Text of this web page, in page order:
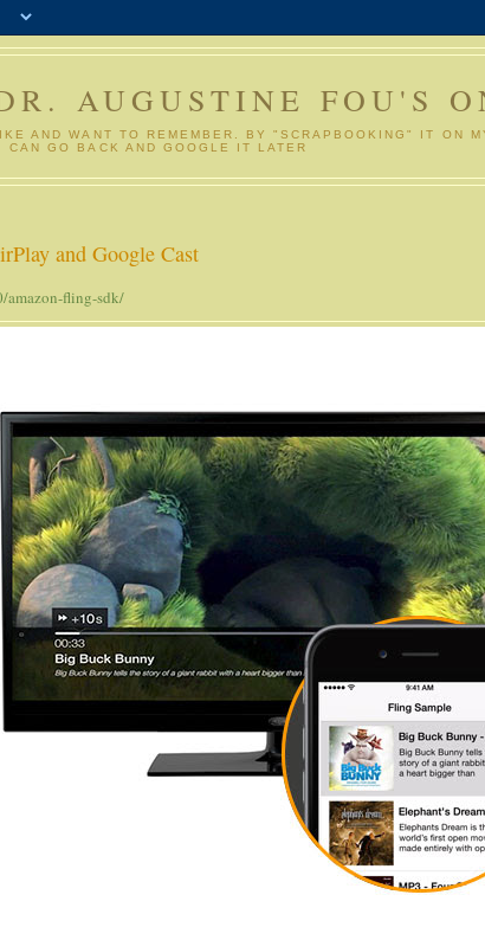
AUGUSTINE FOU'S
AND WANT TO REMEMBER. BY "SCRAPBOOKING" IT ON
CAN GO BACK AND GOOGLE IT LATER
and Google Cast
amazon-fling-sdk/